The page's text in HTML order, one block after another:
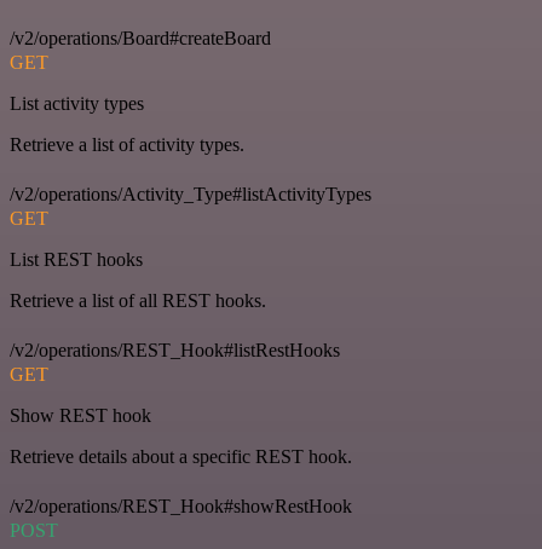
/v2/operations/Board#createBoard
GET
List activity types
Retrieve a list of activity types.
/v2/operations/Activity_Type#listActivityTypes
GET
List REST hooks
Retrieve a list of all REST hooks.
/v2/operations/REST_Hook#listRestHooks
GET
Show REST hook
Retrieve details about a specific REST hook.
/v2/operations/REST_Hook#showRestHook
POST